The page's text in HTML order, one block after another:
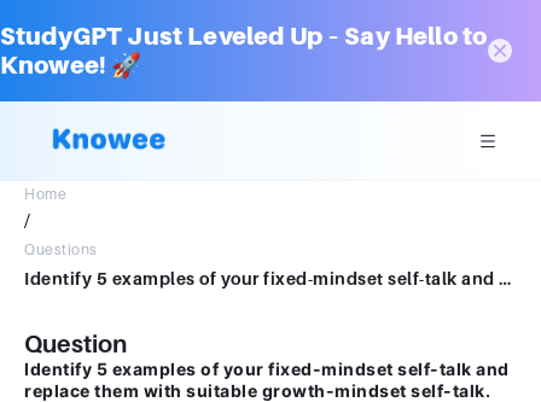
StudyGPT Just Leveled Up – Say Hello to
Knowee! 🚀
Home
/
Questions
Identify 5 examples of your fixed-mindset self-talk and replace them with suitablegrowth-mindset self-talk.
Question
Identify 5 examples of your fixed-mindset self-talk and
replace them with suitable growth-mindset self-talk.